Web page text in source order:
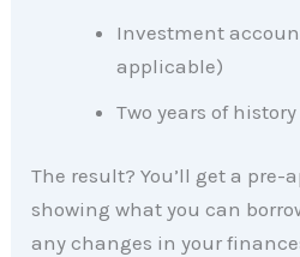
Investment
applicable)
Two years of
The result? You’ll get a pre-
showing what you can
any changes in your